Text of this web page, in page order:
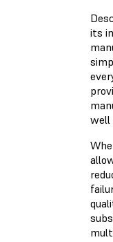
its
well